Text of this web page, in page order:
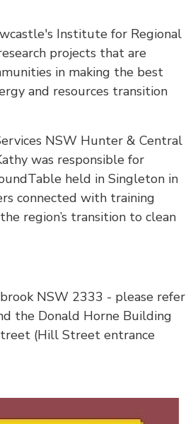
Institute for Regional
projects that are
in making the best
and resources transition
NSW Hunter & Central
was responsible for
held in Singleton in
connected with training
region’s transition to clean
NSW 2333 - please refer
the Donald Horne Building
(Hill Street entrance